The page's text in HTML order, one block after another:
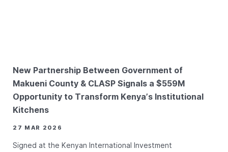
New Partnership Between Government of
Makueni County & CLASP Signals a $559M
Opportunity to Transform Kenya’s Institutional
Kitchens
27 MAR 2026
Signed at the Kenyan International Investment